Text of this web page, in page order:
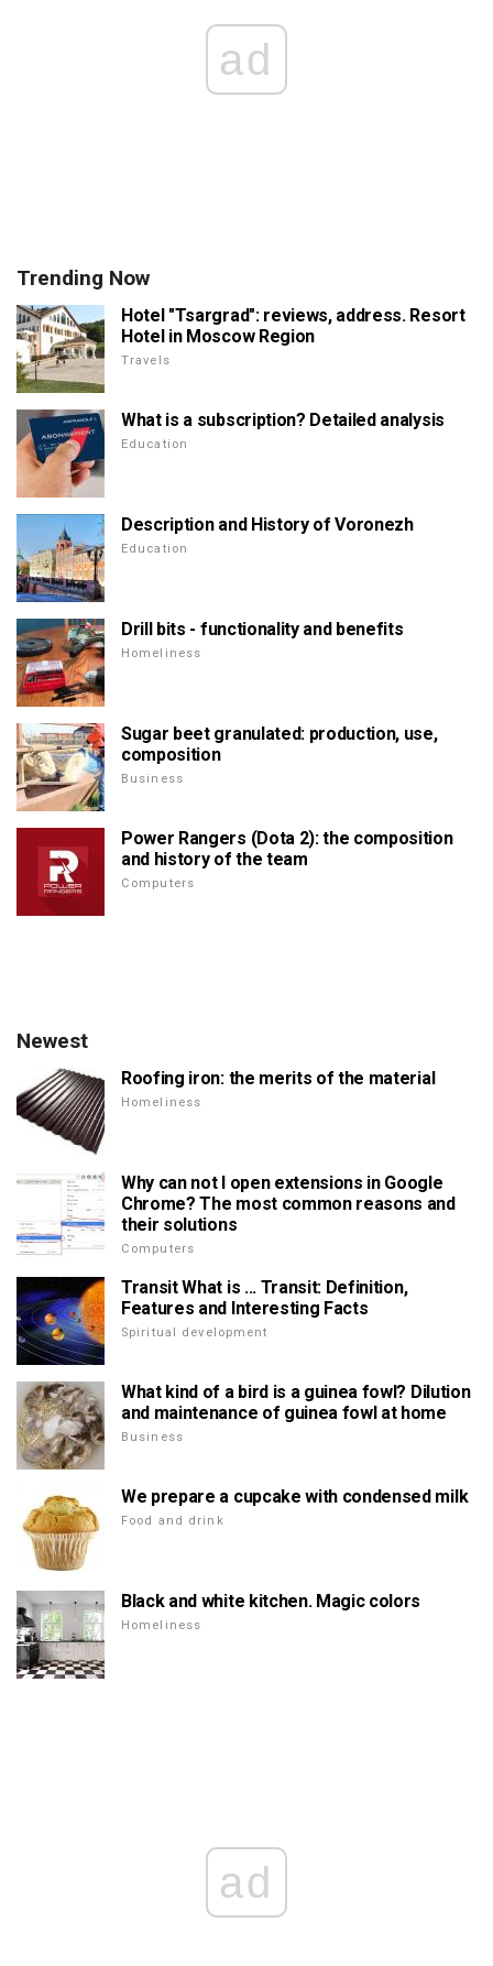
ad
Trending Now
Hotel "Tsargrad": reviews, address. Resort
Hotel in Moscow Region
Travels
What is a subscription? Detailed analysis
Education
Description and History of Voronezh
Education
Drill bits - functionality and benefits
Homeliness
Sugar beet granulated: production, use,
composition
Business
Power Rangers (Dota 2): the composition
and history of the team
Computers
Newest
Roofing iron: the merits of the material
Homeliness
Why can not I open extensions in Google
Chrome? The most common reasons and
their solutions
Computers
Transit What is ... Transit: Definition,
Features and Interesting Facts
Spiritual development
What kind of a bird is a guinea fowl? Dilution
and maintenance of guinea fowl at home
Business
We prepare a cupcake with condensed milk
Food and drink
Black and white kitchen. Magic colors
Homeliness
ad